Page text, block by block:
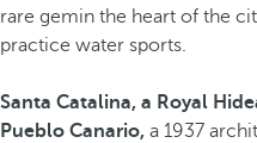
rare gem​in the heart of the
practice water sports.
Santa Catalina, a Royal
Pueblo Canario, a 1937